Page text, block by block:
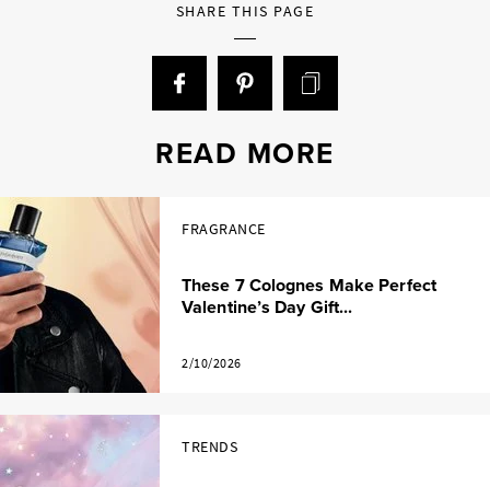
SHARE THIS PAGE
READ MORE
FRAGRANCE
These 7 Colognes Make Perfect
Valentine’s Day Gift...
2/10/2026
TRENDS